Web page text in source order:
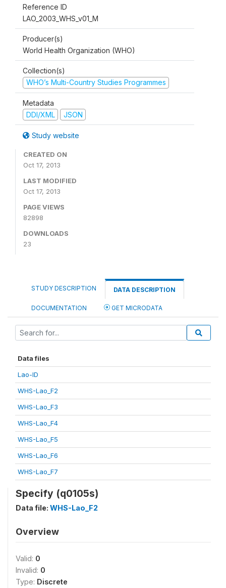
Reference ID
LAO_2003_WHS_v01_M
Producer(s)
World Health Organization (WHO)
Collection(s)
WHO’s Multi-Country Studies Programmes
Metadata
DDI/XML
JSON
Study website
CREATED ON
Oct 17, 2013
LAST MODIFIED
Oct 17, 2013
PAGE VIEWS
82898
DOWNLOADS
23
STUDY DESCRIPTION DATA DESCRIPTION
DOCUMENTATION GET MICRODATA
Data files
Lao-ID
WHS-Lao_F2
WHS-Lao_F3
WHS-Lao_F4
WHS-Lao_F5
WHS-Lao_F6
WHS-Lao_F7
Specify (q0105s)
Data file: WHS-Lao_F2
Overview
Valid: 0
Invalid: 0
Type: Discrete